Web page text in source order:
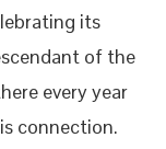
its
of the
every year
connection.